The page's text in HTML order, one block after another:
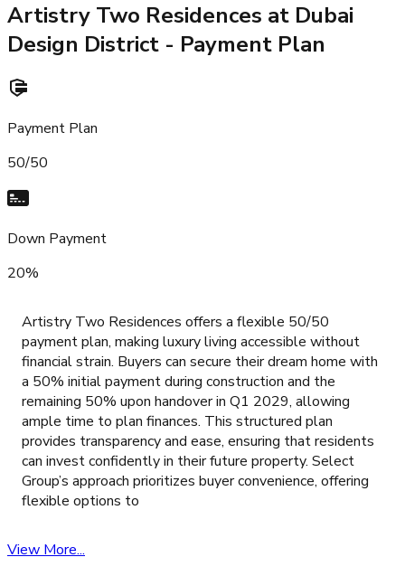
Artistry Two Residences at Dubai
Design District - Payment Plan
Payment Plan
50/50
Down Payment
20%
Artistry Two Residences offers a flexible 50/50
payment plan, making luxury living accessible without
financial strain. Buyers can secure their dream home with
a 50% initial payment during construction and the
remaining 50% upon handover in Q1 2029, allowing
ample time to plan finances. This structured plan
provides transparency and ease, ensuring that residents
can invest confidently in their future property. Select
Group’s approach prioritizes buyer convenience, offering
flexible options to
View More...